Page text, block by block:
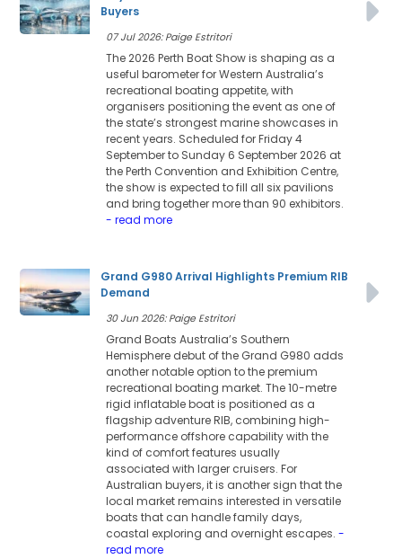
Buyers
07 Jul 2026: Paige Estritori
The 2026 Perth Boat Show is shaping as a
useful barometer for Western Australia’s
recreational boating appetite, with
organisers positioning the event as one of
the state’s strongest marine showcases in
recent years. Scheduled for Friday 4
September to Sunday 6 September 2026 at
the Perth Convention and Exhibition Centre,
the show is expected to fill all six pavilions
and bring together more than 90 exhibitors.
- read more
Grand G980 Arrival Highlights Premium RIB
Demand
30 Jun 2026: Paige Estritori
Grand Boats Australia’s Southern
Hemisphere debut of the Grand G980 adds
another notable option to the premium
recreational boating market. The 10-metre
rigid inflatable boat is positioned as a
flagship adventure RIB, combining high-
performance offshore capability with the
kind of comfort features usually
associated with larger cruisers. For
Australian buyers, it is another sign that the
local market remains interested in versatile
boats that can handle family days,
coastal exploring and overnight escapes. -
read more